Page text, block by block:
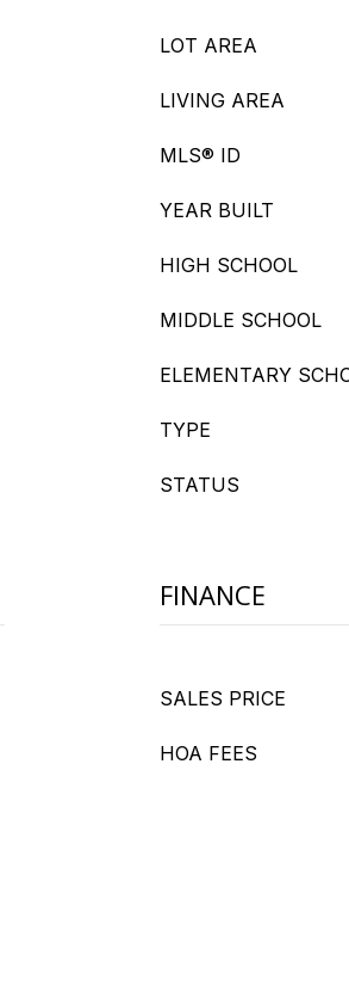
LOT AREA
LIVING AREA
MLS® ID
YEAR BUILT
HIGH SCHOOL
MIDDLE SCHOOL
ELEMENTARY
TYPE
STATUS
FINANCE
SALES PRICE
HOA FEES